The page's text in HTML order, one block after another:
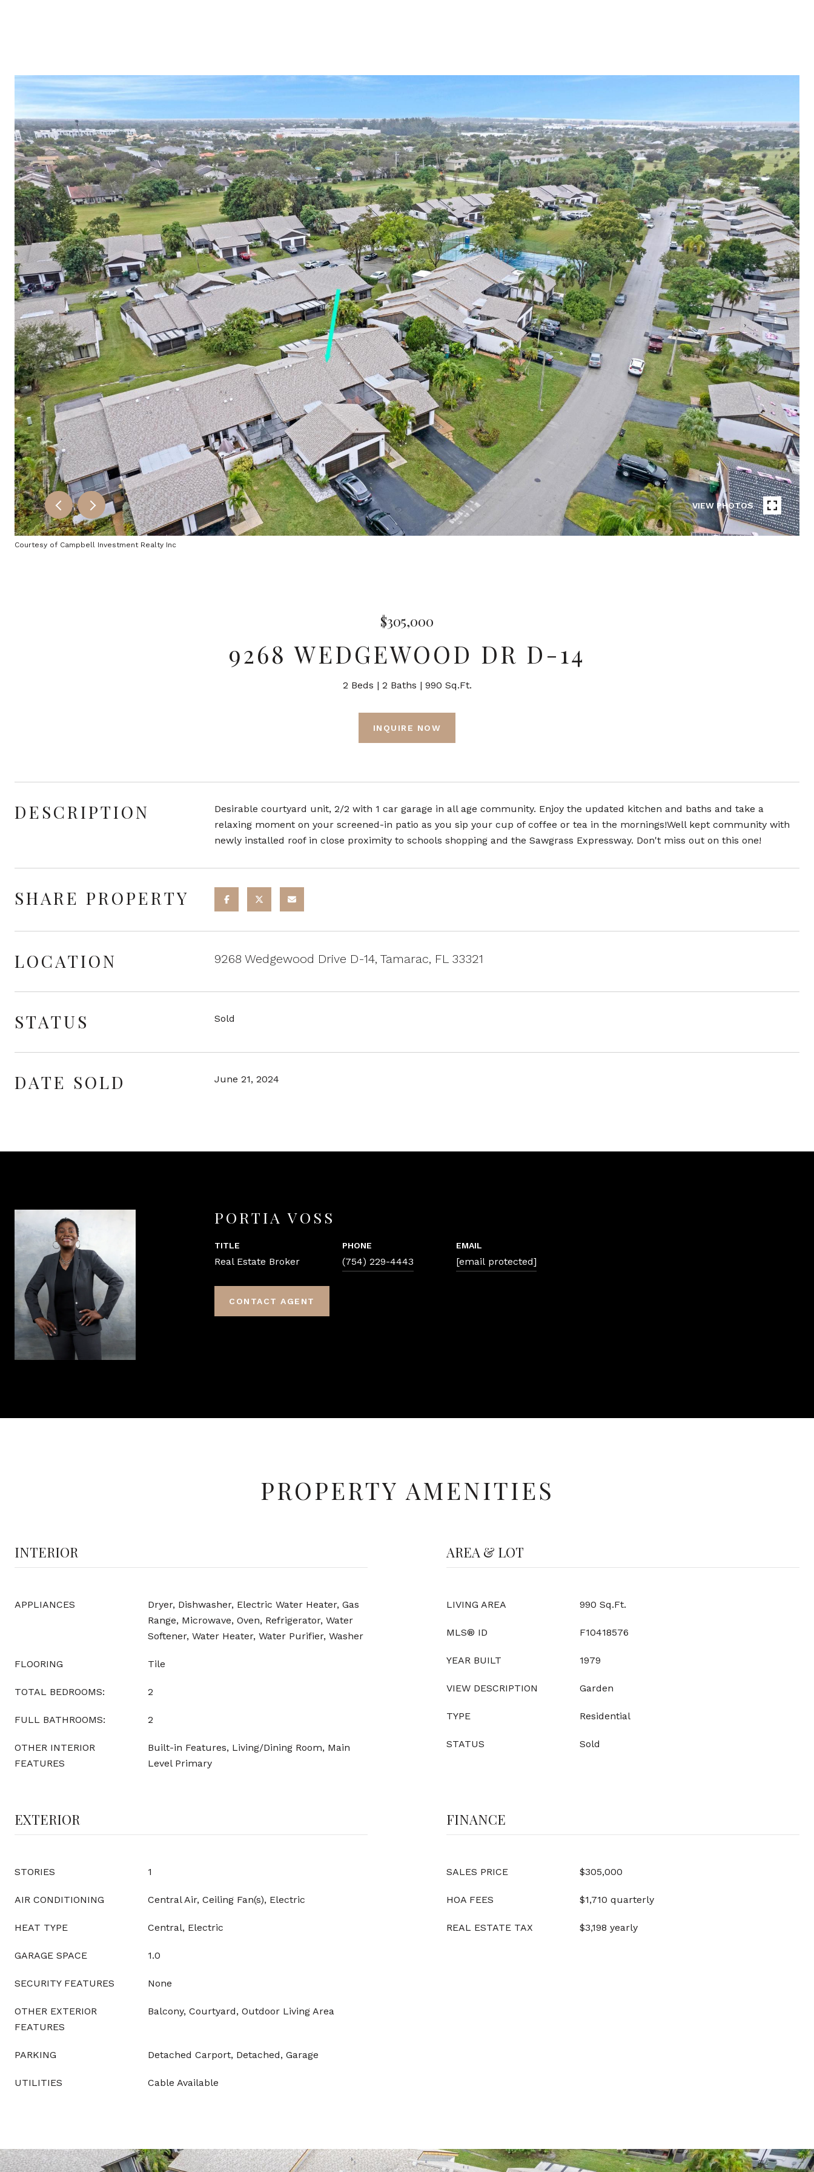
VIEW PHOTOS
Courtesy of Campbell Investment Realty Inc
$305,000
9268 WEDGEWOOD DR D-14
2 Beds 2 Baths 990 Sq.Ft.
INQUIRE NOW
DESCRIPTION
Desirable courtyard unit, 2/2 with 1 car garage in all age community. Enjoy the updated kitchen and baths and take a
relaxing moment on your screened-in patio as you sip your cup of coffee or tea in the mornings!Well kept community with
newly installed roof in close proximity to schools shopping and the Sawgrass Expressway. Don't miss out on this one!
SHARE PROPERTY
LOCATION 9268 Wedgewood Drive D-14, Tamarac, FL 33321
STATUS Sold
DATE SOLD June 21, 2024
PORTIA VOSS
TITLE
Real Estate Broker
PHONE
(754) 229-4443
EMAIL
[email protected]
CONTACT AGENT
PROPERTY AMENITIES
INTERIOR
APPLIANCES
Dryer, Dishwasher, Electric Water Heater, Gas
Range, Microwave, Oven, Refrigerator, Water
Softener, Water Heater, Water Purifier, Washer
FLOORING Tile
TOTAL BEDROOMS: 2
FULL BATHROOMS: 2
OTHER INTERIOR
FEATURES
Built-in Features, Living/Dining Room, Main
Level Primary
AREA & LOT
LIVING AREA 990 Sq.Ft.
MLS® ID F10418576
YEAR BUILT 1979
VIEW DESCRIPTION Garden
TYPE Residential
STATUS Sold
EXTERIOR
STORIES 1
AIR CONDITIONING Central Air, Ceiling Fan(s), Electric
HEAT TYPE Central, Electric
GARAGE SPACE 1.0
SECURITY FEATURES None
OTHER EXTERIOR
FEATURES
Balcony, Courtyard, Outdoor Living Area
PARKING Detached Carport, Detached, Garage
UTILITIES Cable Available
FINANCE
SALES PRICE $305,000
HOA FEES $1,710 quarterly
REAL ESTATE TAX $3,198 yearly